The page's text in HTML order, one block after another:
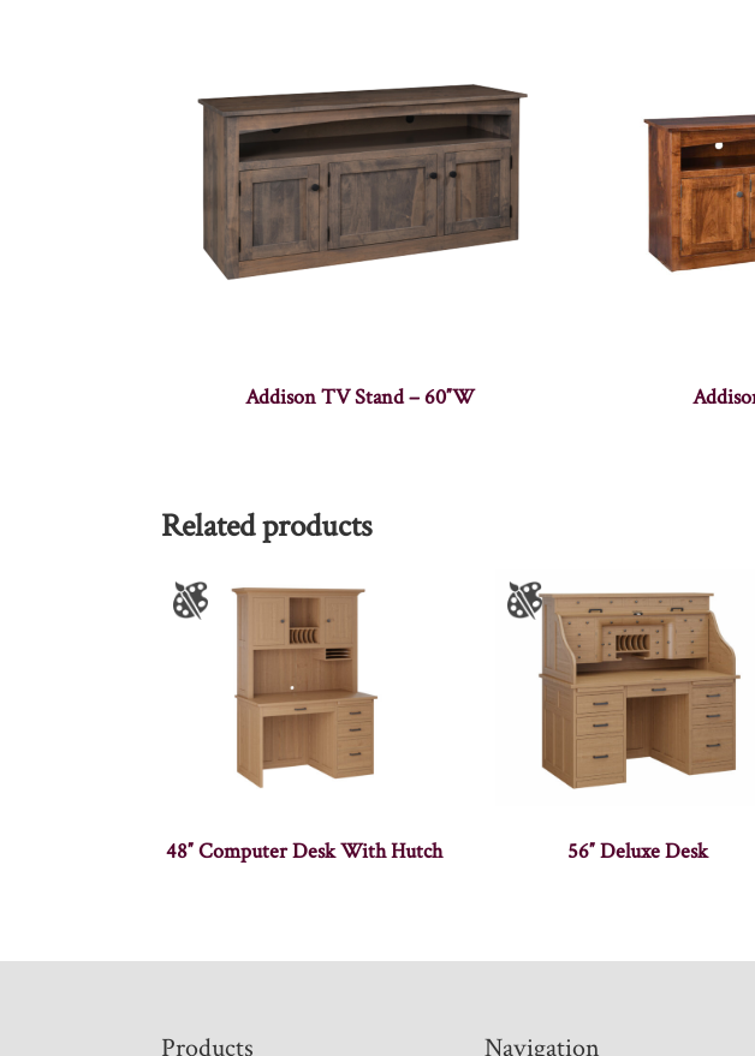
Addison TV Stand – 60″W
Related products
48″ Computer Desk With Hutch 56″ Deluxe Desk
Products Navigation